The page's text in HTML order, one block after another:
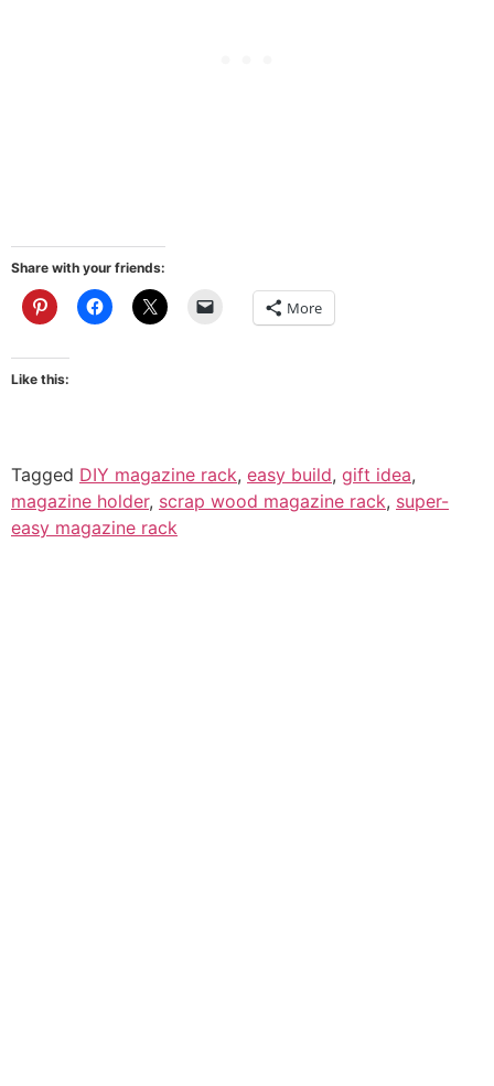
Share with your friends:
More
Like this:
Tagged DIY magazine rack, easy build, gift idea,
magazine holder, scrap wood magazine rack, super-
easy magazine rack